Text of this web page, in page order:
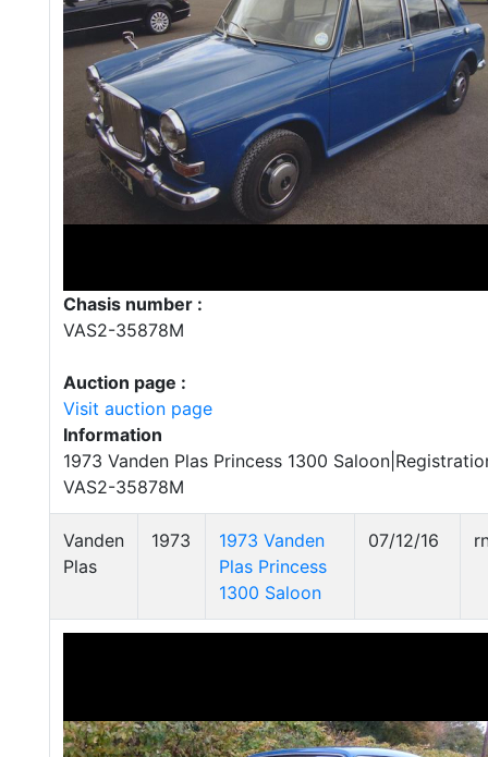
Chasis number :
VAS2-35878M
Auction page :
Visit auction page
Information
1973 Vanden Plas Princess 1300
VAS2-35878M
Vanden
Plas
1973
1973 Vanden
Plas Princess
1300 Saloon
07/12/16